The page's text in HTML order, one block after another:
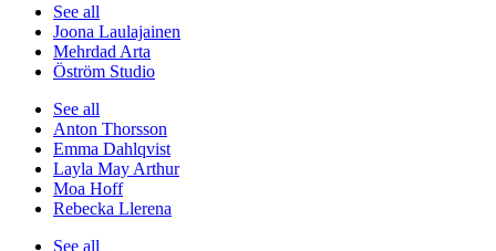
See all
Joona Laulajainen
Mehrdad Arta
Öström Studio
See all
Anton Thorsson
Emma Dahlqvist
Layla May Arthur
Moa Hoff
Rebecka Llerena
See all